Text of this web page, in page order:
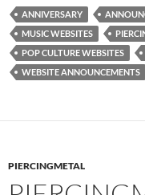
ANNIVERSARY
MUSIC WEBSITES
POP CULTURE WEBSITES
WEBSITE ANNOUNCEMENTS
PIERCINGMETAL